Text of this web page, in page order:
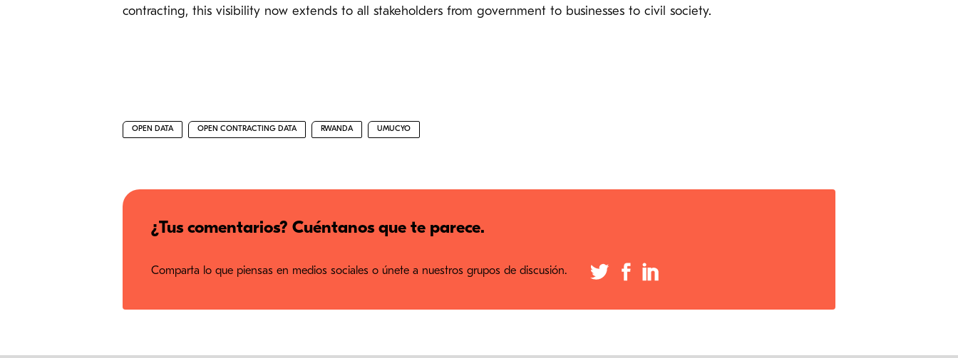
contracting, this visibility now extends to all stakeholders from government to businesses to civil society.
OPEN DATA OPEN CONTRACTING DATA RWANDA UMUCYO
¿Tus comentarios? Cuéntanos que te parece.
Comparta lo que piensas en medios sociales o únete a nuestros grupos de discusión.